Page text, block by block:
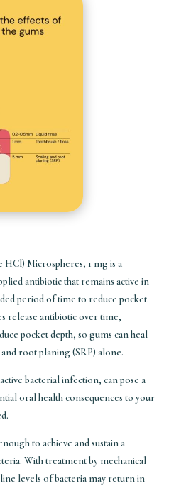
Microspheres, 1 mg is a
antibiotic that remains active in
period of time to reduce pocket
release antibiotic over time,
pocket depth, so gums can heal
root planing (SRP) alone.
bacterial infection, can pose a
oral health consequences to your
to achieve and sustain a
With treatment by mechanical
levels of bacteria may return in